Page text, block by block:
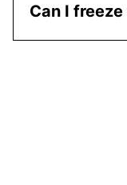
Can I